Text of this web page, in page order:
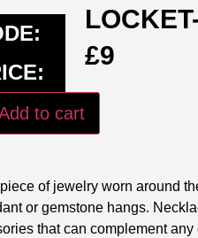
£9
to cart
of jewelry worn around
or gemstone hangs.
that can complement any